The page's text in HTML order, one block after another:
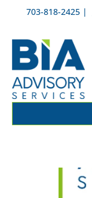
703-818-2425 |